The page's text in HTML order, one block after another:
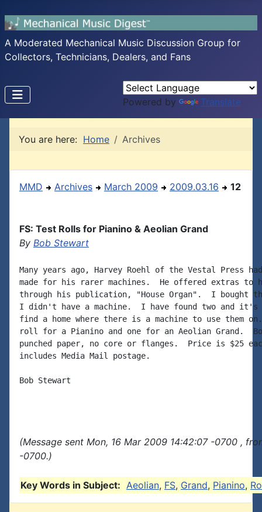
A Moderated Mechanical Music Discussion Group for
Collectors, Technicians, Dealers, and Fans
Powered by Translate
You are here: Home Archives
MMD Archives March 2009 2009.03.16 12
FS: Test Rolls for Pianino & Aeolian Grand
By Bob Stewart
Many years ago, Harvey Roehl of the Vestal Press
made for his rarer machines.  He offered extras to
through his publication, "House Organ".  I bought
I didn't have a machine.  I have found two and it's
find a home where there is a machine to use them
roll for a Pianino and one for an Aeolian Grand.
punched paper, no core or flanges.  Price is $25
includes Media Mail postage.
Bob Stewart
(Message sent Mon, 16 Mar 2009 14:42:07 -0700 ,
-0700.)
Key Words in Subject: Aeolian, FS, Grand, Pianino,